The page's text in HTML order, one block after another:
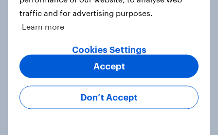
Has Dove Men+Care found its FIFA
World Cup footing?
UEFA Champions League final
sponsorship exposure metrics: Who
won the game?
traffic and for advertising purposes.
Learn more
Cookies Settings
Don’t Accept
Accept